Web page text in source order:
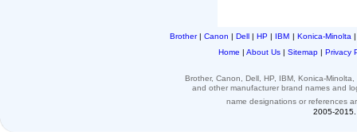
Brother| Canon | Dell | HP | IBM | Konica-Minolta
Home | About Us | Sitemap | Privacy
Brother, Canon, Dell, HP, IBM, Konica-
and othermanufacturer brand names and
name designations or references
2005-2015.